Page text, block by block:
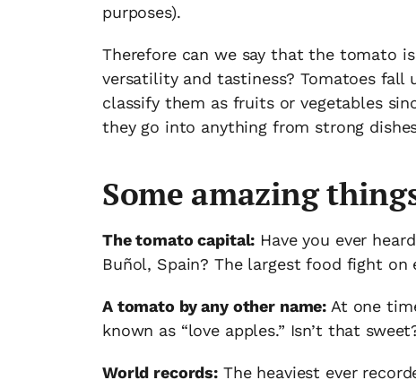
purposes).
Therefore can we say that the tomato
versatility and tastiness? Tomatoes fall
classify them as fruits or vegetables
they go into anything from strong
Some amazing
The tomato capital: Have you ever
Buñol, Spain? The largest food fight
A tomato by any other name: At one
known as “love apples.” Isn’t that
World records:The heaviest ever